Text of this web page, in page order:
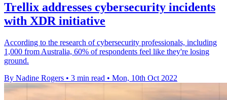
Trellix addresses cybersecurity incidents
with XDR initiative
According to the research of cybersecurity professionals, including
1,000 from Australia, 60% of respondents feel like they're losing
ground.
By Nadine Rogers • 3 min read • Mon, 10th Oct 2022